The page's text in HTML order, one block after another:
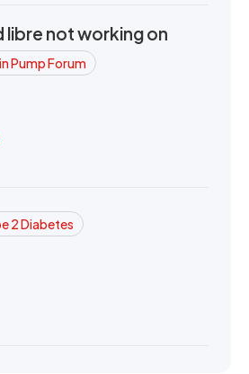
libre not working on
Pump Forum
2 Diabetes